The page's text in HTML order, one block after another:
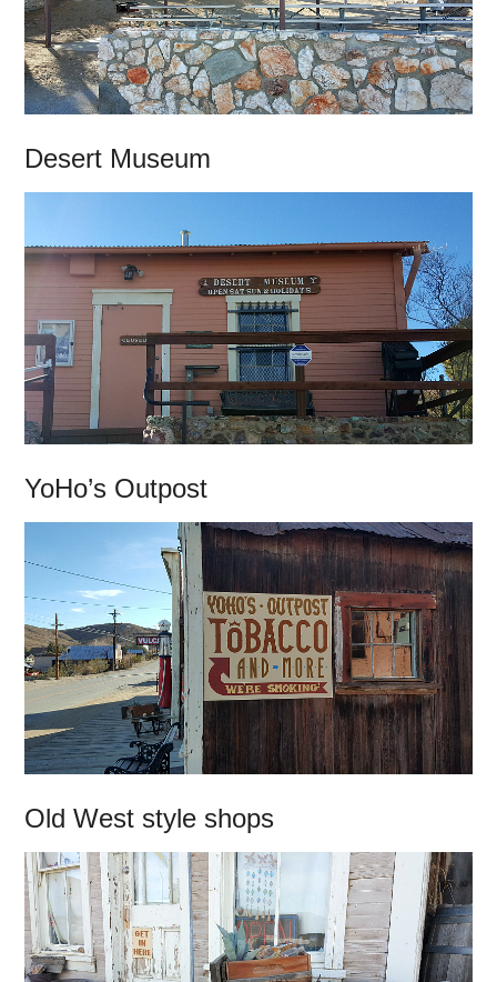
Desert Museum
YoHo’s Outpost
Old West style shops